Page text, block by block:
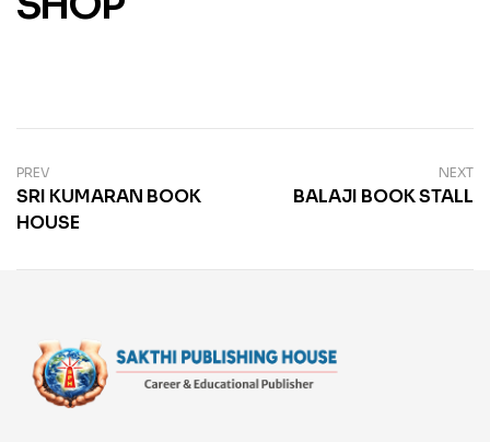
PREV
SRI KUMARAN BOOK
HOUSE
NEXT
BALAJI BOOK STALL